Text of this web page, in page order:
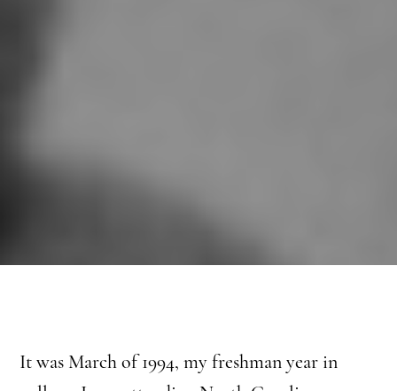
It was March of 1994, my freshman year in